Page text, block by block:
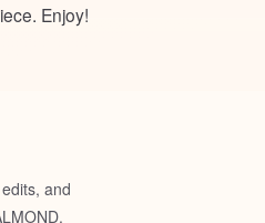
Enjoy!
and